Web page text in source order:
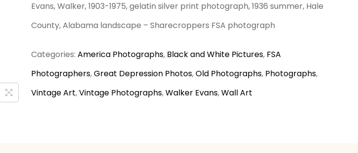
Evans, Walker, 1903-1975, gelatin silver print photograph, 1936 summer, Hale
County, Alabama landscape – Sharecroppers FSA photograph
Categories: America Photographs, Black and White Pictures, FSA
Photographers,Great Depression Photos,Old Photographs, Photographs,
Vintage Art,Vintage Photographs,Walker Evans,Wall Art